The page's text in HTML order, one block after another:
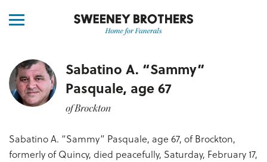
Sabatino A. “Sammy”
Pasquale, age 67
of Brockton
Sabatino A. “Sammy” Pasquale, age 67, of Brockton,
formerly of Quincy, died peacefully, Saturday, February 17,